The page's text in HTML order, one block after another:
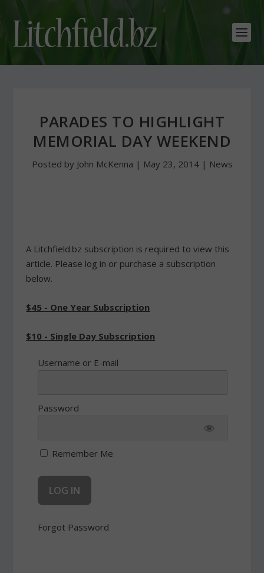
PARADES TO HIGHLIGHT
MEMORIAL DAY WEEKEND
Posted by John McKenna | May 23, 2014| News
A Litchfield.bz subscription is required to view this
article. Please log in or purchase a subscription
below.
$45 - One Year Subscription
$10 - Single Day Subscription
Username or E-mail
Password
Remember Me
Forgot Password